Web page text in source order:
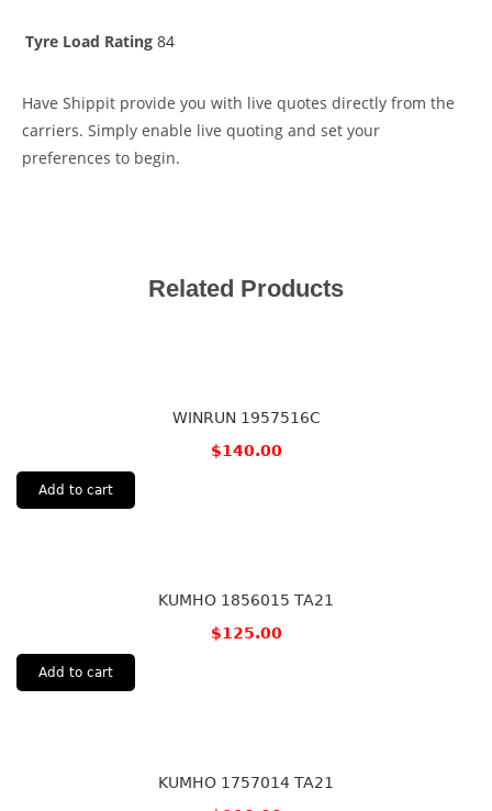
Tyre Load Rating 84
Have Shippit provide you with live quotes directly from the
carriers. Simply enable live quoting and set your
preferences to begin.
Related Products
WINRUN 1957516C
$140.00
Add to cart
KUMHO 1856015 TA21
$125.00
Add to cart
KUMHO 1757014 TA21